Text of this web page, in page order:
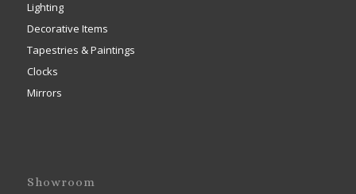
Lighting
Decorative Items
Tapestries & Paintings
Clocks
Mirrors
Showroom